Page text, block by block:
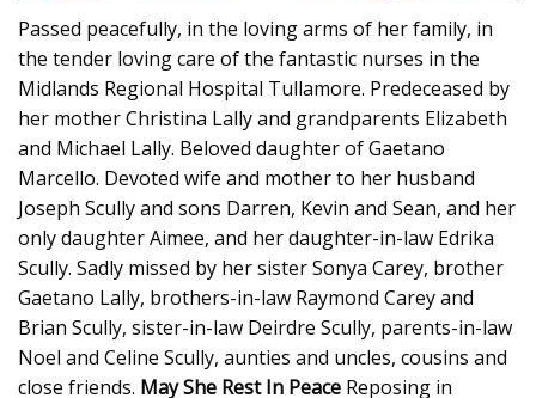
Passed peacefully, in the loving arms of her family, in
the tender loving care of the fantastic nurses in the
Midlands Regional Hospital Tullamore. Predeceased by
her mother Christina Lally and grandparents Elizabeth
and Michael Lally. Beloved daughter of Gaetano
Marcello. Devoted wife and mother to her husband
Joseph Scully and sons Darren, Kevin and Sean, and her
only daughter Aimee, and her daughter-in-law Edrika
Scully. Sadly missed by her sister Sonya Carey, brother
Gaetano Lally, brothers-in-law Raymond Carey and
Brian Scully, sister-in-law Deirdre Scully, parents-in-law
Noel and Celine Scully, aunties and uncles, cousins and
close friends. May She Rest In Peace Reposing in